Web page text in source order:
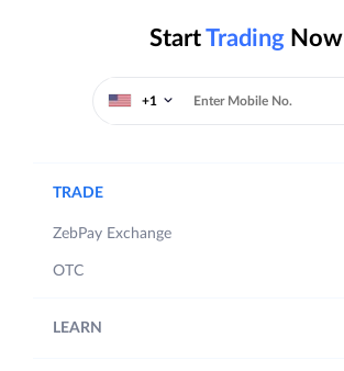
StartTrading Now
+1
TRADE
ZebPay Exchange
OTC
LEARN